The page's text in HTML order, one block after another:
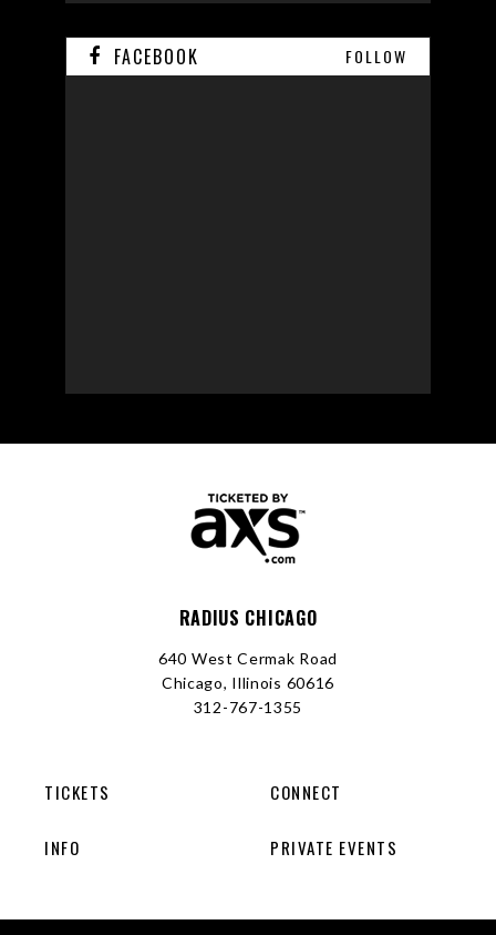
FACEBOOK FOLLOW
RADIUS CHICAGO
640 West Cermak Road
Chicago, Illinois 60616
312-767-1355
TICKETS
INFO
CONNECT
PRIVATE EVENTS